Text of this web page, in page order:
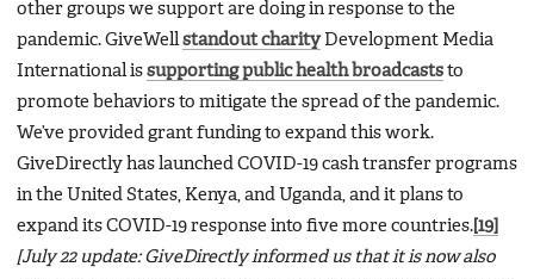
other groups we support are doing in response to the
pandemic. GiveWellstandout charityDevelopment Media
International is supporting public health broadcasts to
promote behaviors to mitigate the spread of the pandemic.
We’ve provided grant funding to expand this work.
GiveDirectly has launched COVID-19 cash transfer programs
in the United States, Kenya, and Uganda, and it plans to
expand its COVID-19 response into five more countries. [19]
[July 22 update: GiveDirectly informed us that it is now also